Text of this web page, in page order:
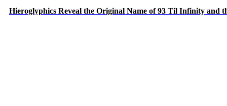
Hieroglyphics Reveal the Original Name of 93 Til Infinity and